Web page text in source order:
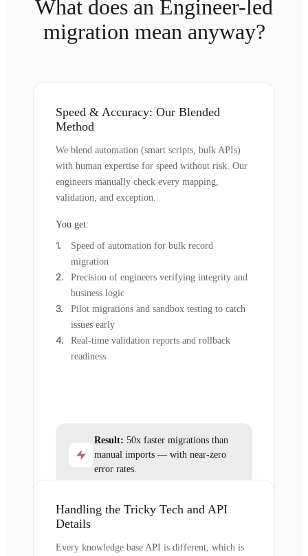
What does an Engineer-led
migration mean anyway?
Speed & Accuracy: Our Blended
Method
We blend automation (smart scripts, bulk APIs)
with human expertise for speed without risk. Our
engineers manually check every mapping,
validation, and exception.
You get:
Speed of automation for bulk record
migration
Precision of engineers verifying integrity and
business logic
Pilot migrations and sandbox testing to catch
issues early
Real-time validation reports and rollback
readiness
Result: 50x faster migrations than
manual imports — with near-zero
error rates.
Handling the Tricky Tech and API
Details
Every knowledge base API is different, which is